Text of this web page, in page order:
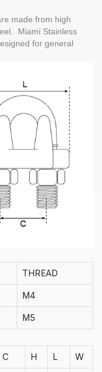
made from high
. Miami Stainless
for general
THREAD
M4
M5
C H L W